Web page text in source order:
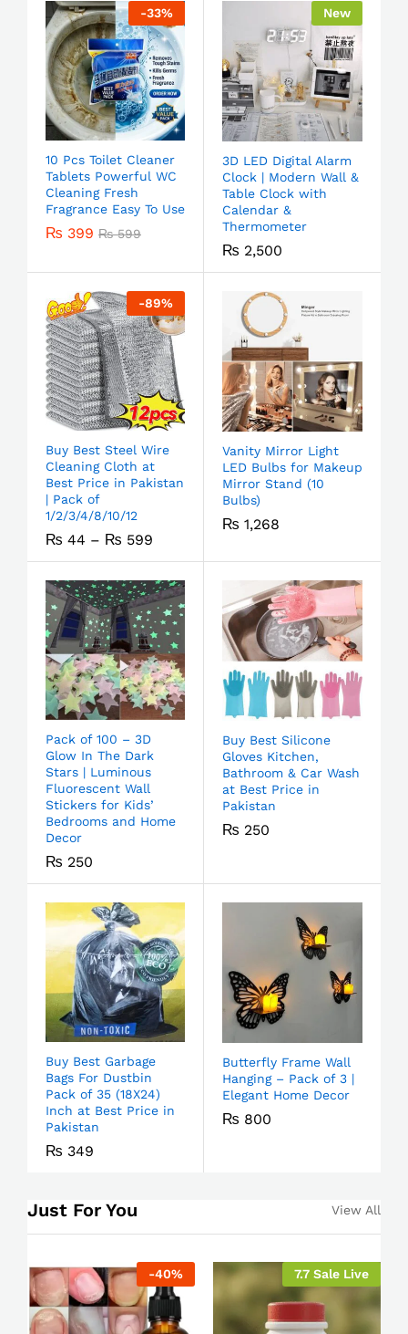
-33%
10 Pcs Toilet Cleaner
Tablets Powerful WC
Cleaning Fresh
Fragrance Easy To Use
₨ 399 ₨599
New
3D LED Digital Alarm
Clock | Modern Wall &
Table Clock with
Calendar &
Thermometer
₨ 2,500
-89%
Buy Best Steel Wire
Cleaning Cloth at
Best Price in Pakistan
| Pack of
1/2/3/4/8/10/12
₨ 44 – ₨ 599
Vanity Mirror Light
LED Bulbs for Makeup
Mirror Stand (10
Bulbs)
₨ 1,268
Pack of 100 – 3D
Glow In The Dark
Stars | Luminous
Fluorescent Wall
Stickers for Kids’
Bedrooms and Home
Decor
₨ 250
Buy Best Silicone
Gloves Kitchen,
Bathroom & Car Wash
at Best Price in
Pakistan
₨ 250
Buy Best Garbage
Bags For Dustbin
Pack of 35 (18X24)
Inch at Best Price in
Pakistan
₨ 349
Butterfly Frame Wall
Hanging – Pack of 3 |
Elegant Home Decor
₨ 800
Just For You View All
-40% 7.7 Sale Live